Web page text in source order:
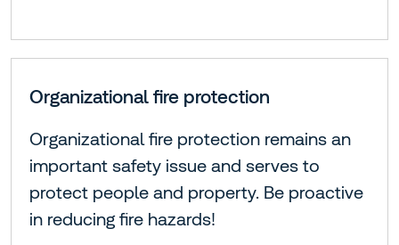
Organizational fire protection
Organizational fire protection remains an
important safety issue and serves to
protect people and property. Be proactive
in reducing fire hazards!